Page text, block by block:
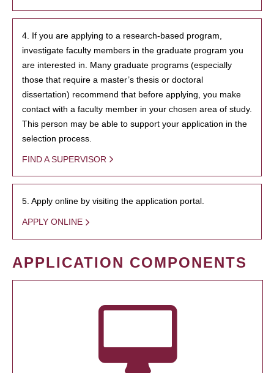
4. If you are applying to a research-based program,
investigate faculty members in the graduate program you
are interested in. Many graduate programs (especially
those that require a master’s thesis or doctoral
dissertation) recommend that before applying, you make
contact with a faculty member in your chosen area of study.
This person may be able to support your application in the
selection process.
FIND A SUPERVISOR
5. Apply online by visiting the application portal.
APPLY ONLINE
APPLICATION COMPONENTS